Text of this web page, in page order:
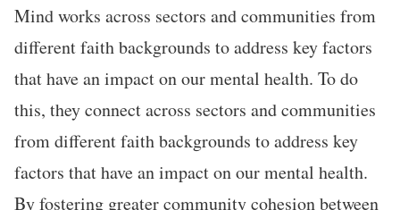
Mind works across sectors and communities from
different faith backgrounds to address key factors
that have an impact on our mental health. To do
this, they connect across sectors and communities
from different faith backgrounds to address key
factors that have an impact on our mental health.
By fostering greater community cohesion between